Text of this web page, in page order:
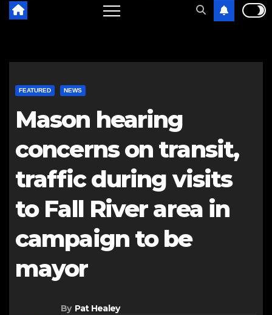
FEATURED NEWS
Mason hearing
concerns on transit,
traffic during visits
to Fall River area in
campaign to be
mayor
By Pat Healey